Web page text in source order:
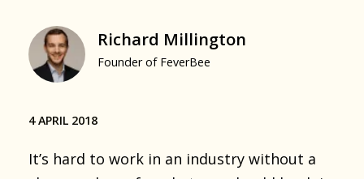
Richard Millington
Founder of FeverBee
4 APRIL 2018
It’s hard to work in an industry without a